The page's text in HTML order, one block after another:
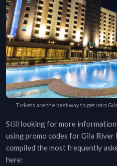
Tickets are the best way to get into
Still looking for more
using promo codes forGila River
compiled the most frequently
here: